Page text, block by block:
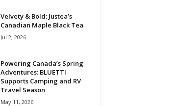
Velvety & Bold: Justea’s
Canadian Maple Black Tea
Jul 2, 2026
Powering Canada’s Spring
Adventures: BLUETTI
Supports Camping and RV
Travel Season
May 11, 2026